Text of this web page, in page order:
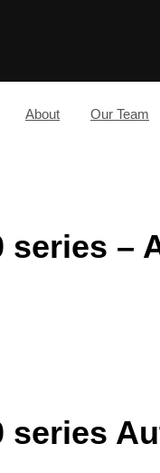
About Our Team
series –
series